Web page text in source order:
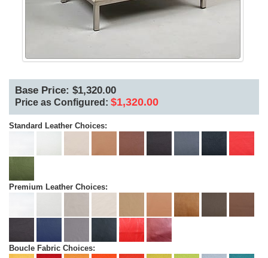
Base Price: $1,320.00
Price as Configured: $1,320.00
Standard Leather Choices:
Premium Leather Choices:
Boucle Fabric Choices: